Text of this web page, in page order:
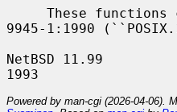
9945-1:1990
NetBSD 11.99
Powered by man-cgi (2026-04-06).